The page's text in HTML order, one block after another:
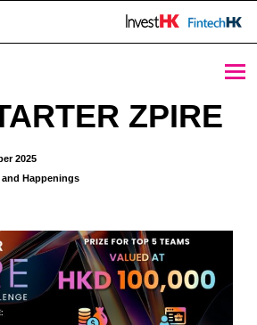
ZPIRE
2025
and Happenings